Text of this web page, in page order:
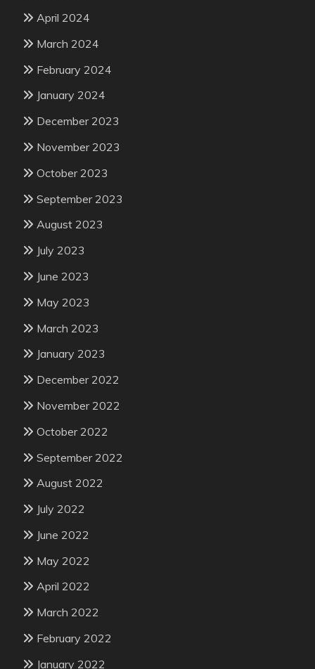
April 2024
March 2024
February 2024
January 2024
December 2023
November 2023
October 2023
September 2023
August 2023
July 2023
June 2023
May 2023
March 2023
January 2023
December 2022
November 2022
October 2022
September 2022
August 2022
July 2022
June 2022
May 2022
April 2022
March 2022
February 2022
January 2022